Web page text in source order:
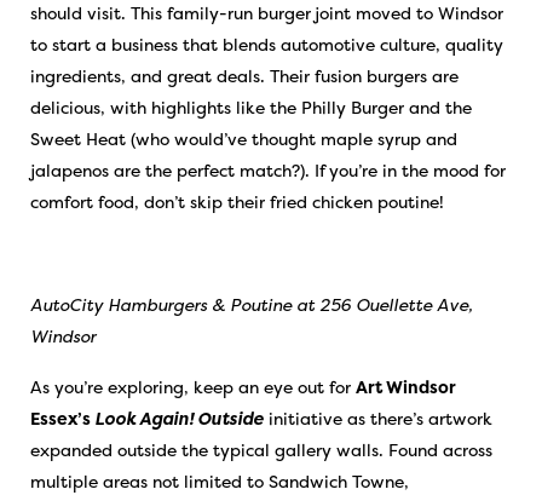
should visit. This family-run burger joint moved to Windsor
to start a business that blends automotive culture, quality
ingredients, and great deals. Their fusion burgers are
delicious, with highlights like the Philly Burger and the
Sweet Heat (who would’ve thought maple syrup and
jalapenos are the perfect match?). If you’re in the mood for
comfort food, don’t skip their fried chicken poutine!
AutoCity Hamburgers & Poutine at 256 Ouellette Ave,
Windsor
As you’re exploring, keep an eye out for Art Windsor
Essex’s Look Again! Outside initiative as there’s artwork
expanded outside the typical gallery walls. Found across
multiple areas not limited to Sandwich Towne,